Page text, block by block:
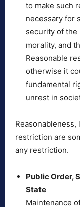
to make such
necessary for
security of the
morality, and
Reasonable
otherwise it
fundamental
unrest in
restriction are
any restriction.
Public Order,
State
Maintenance